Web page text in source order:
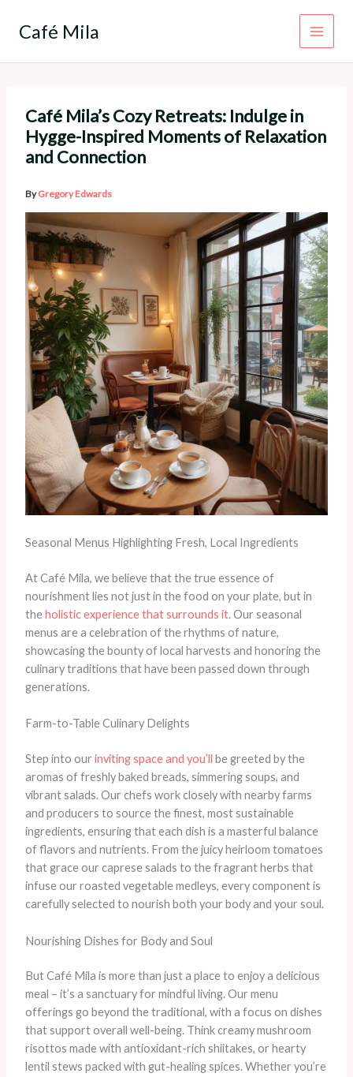
Café Mila
Café Mila’s Cozy Retreats: Indulge in
Hygge-Inspired Moments of Relaxation
and Connection
ByGregory Edwards
Seasonal Menus Highlighting Fresh, Local Ingredients
At Café Mila, we believe that the true essence of
nourishment lies not just in the food on your plate, but in
theholistic experience that surrounds it. Our seasonal
menus are a celebration of the rhythms of nature,
showcasing the bounty of local harvests and honoring the
culinary traditions that have been passed down through
generations.
Farm-to-Table Culinary Delights
Step into our inviting space and you’ll be greeted by the
aromas of freshly baked breads, simmering soups, and
vibrant salads. Our chefs work closely with nearby farms
and producers to source the finest, most sustainable
ingredients, ensuring that each dish is a masterful balance
of flavors and nutrients. From the juicy heirloom tomatoes
that grace our caprese salads to the fragrant herbs that
infuse our roasted vegetable medleys, every component is
carefully selected to nourish both your body and your soul.
Nourishing Dishes for Body and Soul
But Café Mila is more than just a place to enjoy a delicious
meal – it’s a sanctuary for mindful living. Our menu
offerings go beyond the traditional, with a focus on dishes
that support overall well-being. Think creamy mushroom
risottos made with antioxidant-rich shiitakes, or hearty
lentil stews packed with gut-healing spices. Whether you’re